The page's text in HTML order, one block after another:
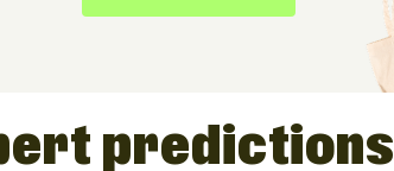
predictions